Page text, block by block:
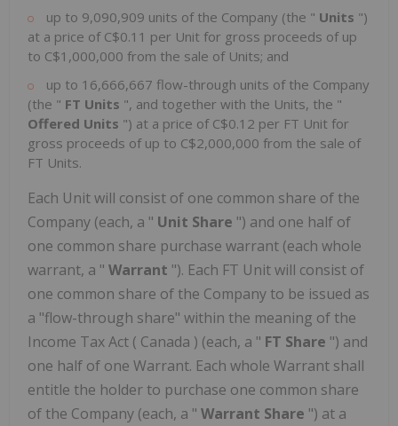
up to 9,090,909 units of the Company (the " Units ")
at a price of C$0.11 per Unit for gross proceeds of up
to C$1,000,000 from the sale of Units; and
up to 16,666,667 flow-through units of the Company
(the " FT Units ", and together with the Units, the "
Offered Units ") at a price of C$0.12 per FT Unit for
gross proceeds of up to C$2,000,000 from the sale of
FT Units.
Each Unit will consist of one common share of the
Company (each, a " Unit Share ") and one half of
one common share purchase warrant (each whole
warrant, a " Warrant "). Each FT Unit will consist of
one common share of the Company to be issued as
a "flow-through share" within the meaning of the
Income Tax Act ( Canada ) (each, a " FT Share ") and
one half of one Warrant. Each whole Warrant shall
entitle the holder to purchase one common share
of the Company (each, a " Warrant Share ") at a